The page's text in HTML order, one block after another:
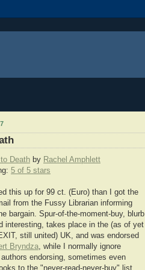
Death by Rachel Amphlett
5 of 5 stars
this up for 99 ct. (Euro) than I got the
from the Fussy Librarian informing
bargain. Spur-of-the-moment-buy, blurb
interesting, takes place in the (as of yet
still united) UK, and was endorsed
Bryndza , while I normally ignore
authors endorsing, sometimes even
to the "never-read-never-buy" list